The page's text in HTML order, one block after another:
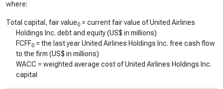
where:
Total capital, fair value0 = current fair value of United Airlines
Holdings Inc. debt and equity (US$ in millions)
FCFF0 = the last year United Airlines Holdings Inc. free cash flow
to the firm (US$ in millions)
WACC = weighted average cost of United Airlines Holdings Inc.
capital